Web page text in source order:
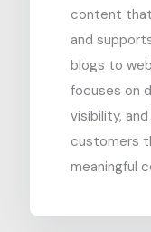
content
and
blogs to
focuses on
visibility,
customers
meaningful